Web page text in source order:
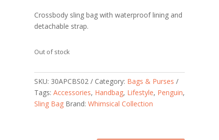
Crossbody sling bag with waterproof lining and
detachable strap.
Out of stock
SKU: 30APCBS02 Category: Bags & Purses
Tags: Accessories, Handbag, Lifestyle, Penguin,
Sling Bag Brand: Whimsical Collection